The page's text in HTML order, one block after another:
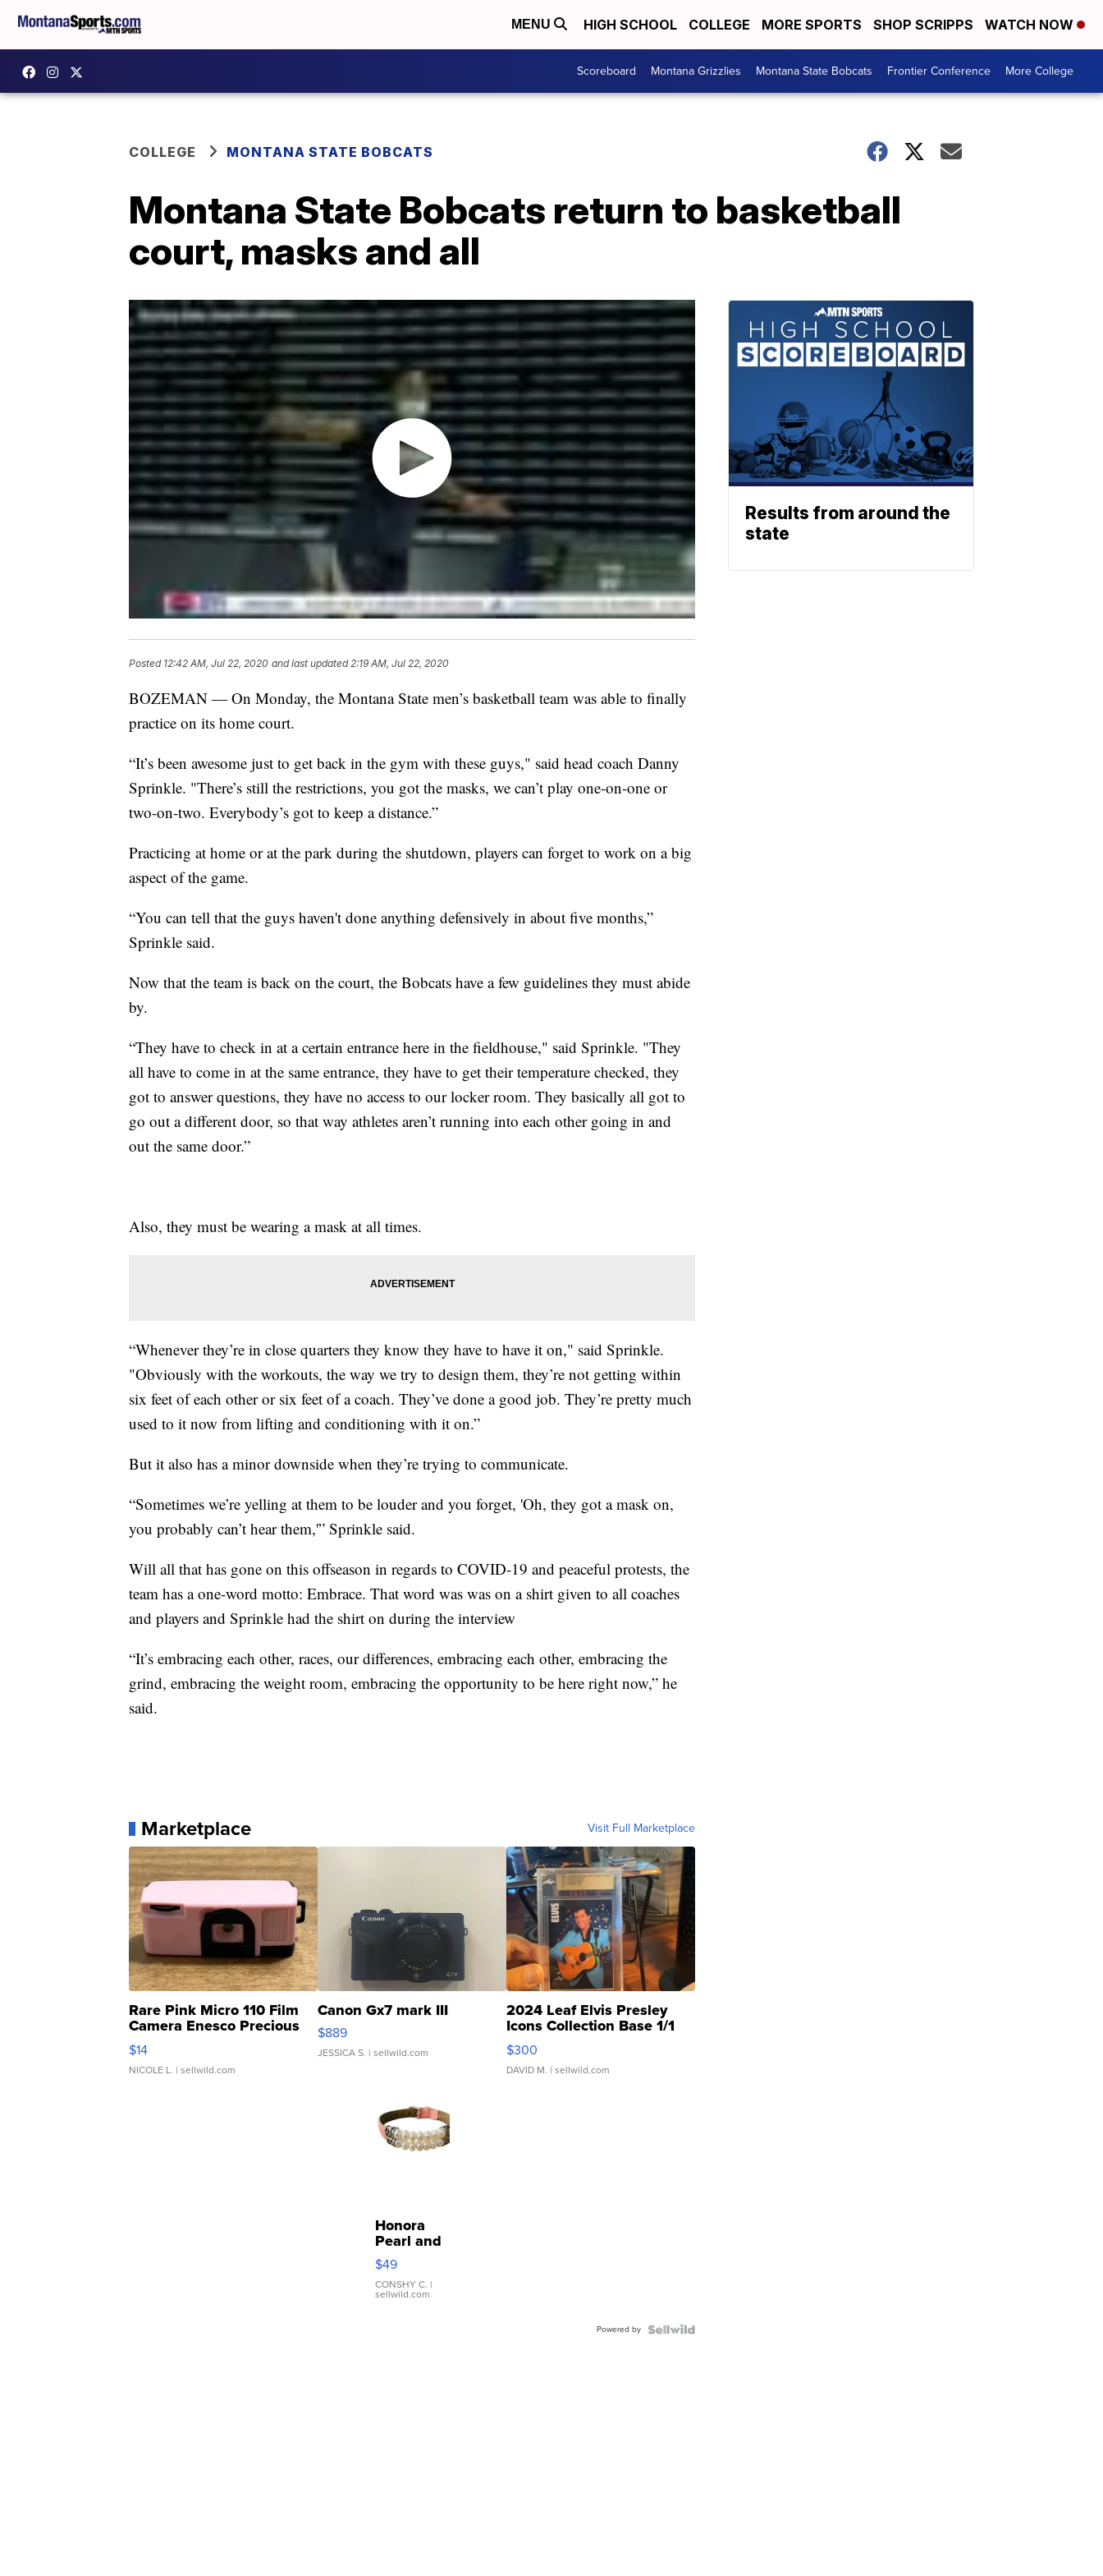
MENU HIGH SCHOOL COLLEGE MORE SPORTS SHOP SCRIPPS WATCH NOW
Scoreboard Montana Grizzlies Montana State Bobcats Frontier Conference More College
COLLEGE MONTANA STATE BOBCATS
Montana State Bobcats return to basketball
court, masks and all
Posted 12:42 AM, Jul 22, 2020 and last updated 2:19 AM, Jul 22, 2020
BOZEMAN — On Monday, the Montana State men’s basketball team was able to finally
practice on its home court.
“It’s been awesome just to get back in the gym with these guys," said head coach Danny
Sprinkle. "There’s still the restrictions, you got the masks, we can’t play one-on-one or
two-on-two. Everybody’s got to keep a distance.”
Practicing at home or at the park during the shutdown, players can forget to work on a big
aspect of the game.
“You can tell that the guys haven't done anything defensively in about five months,”
Sprinkle said.
Now that the team is back on the court, the Bobcats have a few guidelines they must abide
by.
“They have to check in at a certain entrance here in the fieldhouse," said Sprinkle. "They
all have to come in at the same entrance, they have to get their temperature checked, they
got to answer questions, they have no access to our locker room. They basically all got to
go out a different door, so that way athletes aren’t running into each other going in and
out the same door.”
Also, they must be wearing a mask at all times.
“Whenever they’re in close quarters they know they have to have it on," said Sprinkle.
"Obviously with the workouts, the way we try to design them, they’re not getting within
six feet of each other or six feet of a coach. They’ve done a good job. They’re pretty much
used to it now from lifting and conditioning with it on.”
But it also has a minor downside when they’re trying to communicate.
“Sometimes we’re yelling at them to be louder and you forget, 'Oh, they got a mask on,
you probably can’t hear them,'” Sprinkle said.
Will all that has gone on this offseason in regards to COVID-19 and peaceful protests, the
team has a one-word motto: Embrace. That word was was on a shirt given to all coaches
and players and Sprinkle had the shirt on during the interview
“It’s embracing each other, races, our differences, embracing each other, embracing the
grind, embracing the weight room, embracing the opportunity to be here right now,” he
said.
Marketplace Visit Full Marketplace
Rare Pink Micro 110 Film
Camera Enesco Precious
Moments TD4
$14
NICOLE L. | sellwild.com
Canon Gx7 mark III
$889
JESSICA S. | sellwild.com
2024 Leaf Elvis Presley
Icons Collection Base 1/1
SSP Clear ...
$300
DAVID M. | sellwild.com
Honora
Pearl and
Pink
Leather
Bracelet
Adjustable
$49
CONSHY C. |
sellwild.com
Powered by
Results from around the
state